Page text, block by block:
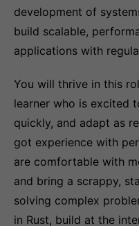
development of
build scalable,
applications with
You will thrive in this
learner who is excited
quickly, and adapt as
got experience with
are comfortable with
and bring a scrappy,
solving complex
in Rust, build at the